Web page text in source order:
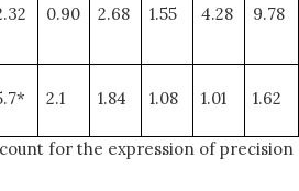
0.90 2.68 1.55 4.28 9.78
2.1 1.84 1.08 1.01 1.62
for the expression of precision